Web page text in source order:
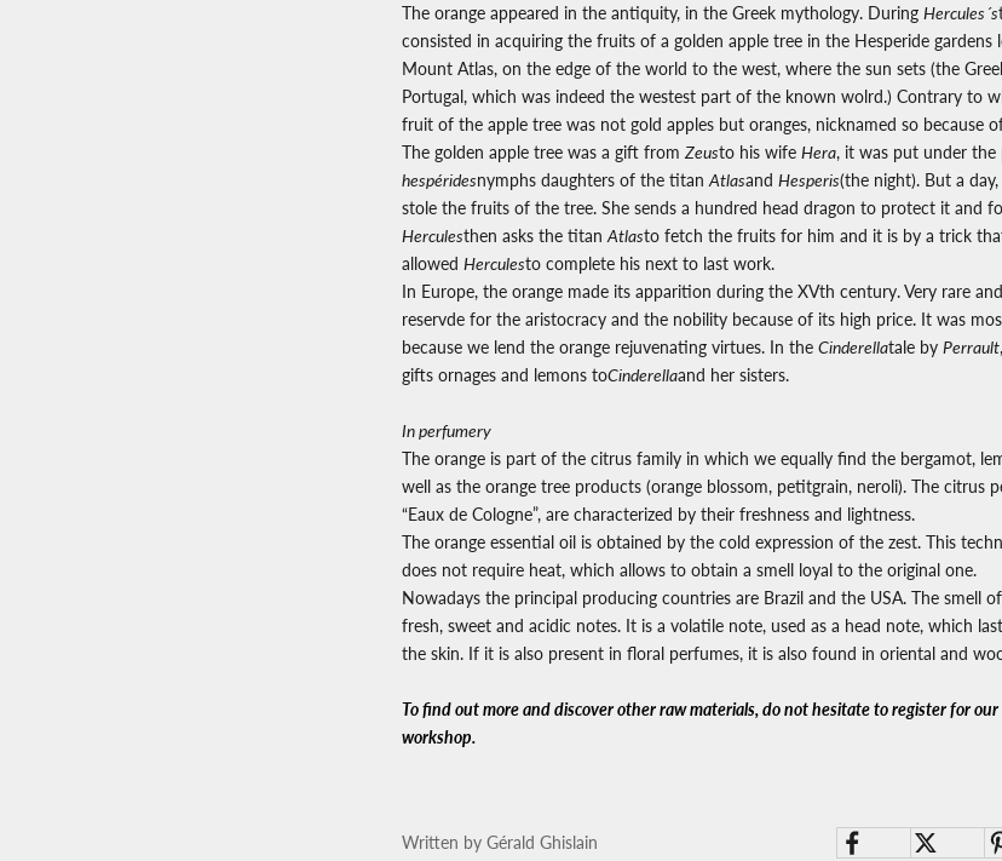
The orange appeared in the antiquity, in the Greek mythology. During Hercules´s
consisted in acquiring the fruits of a golden apple tree in the Hesperide gardens
Mount Atlas, on the edge of the world to the west, where the sun sets (the
Portugal, which was indeed the westest part of the known wolrd.) Contrary to
fruit of the apple tree was not gold apples but oranges, nicknamed so because
The golden apple tree was a gift from Zeusto his wife Hera, it was put under
hespéridesnymphs daughters of the titan Atlasand Hesperis(the night). But a day,
stole the fruits of the tree. She sends a hundred head dragon to protect it and
Herculesthen asks the titan Atlasto fetch the fruits for him and it is by a trick
allowed Herculesto complete his next to last work.
In Europe, the orange made its apparition during the XVth century.Very rare
reservde for the aristocracy and the nobility because of its high price. It was
because we lend the orange rejuvenating virtues. In the Cinderellatale by Perrault
gifts ornages and lemons toCinderellaand her sisters.
In perfumery
The orange is part of the citrus family in which we equally find the bergamot,
well as the orange tree products (orange blossom, petitgrain, neroli). The citrus
“Eaux de Cologne”, are characterized by their freshness and lightness.
The orange essential oil is obtained by the cold expression of the zest. This
does not require heat, which allows to obtain a smell loyal to the original one.
Nowadays the principal producing countries are Brazil and the USA. The smell
fresh, sweet and acidic notes. It is a volatile note, used as a head note, which
the skin. If it is also present in floral perfumes, it is also found in oriental and
To find out more and discover other raw materials, do not hesitate to register for
workshop.
Written by Gérald Ghislain